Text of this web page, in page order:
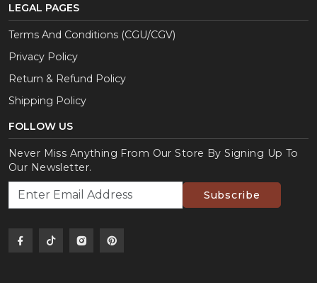
LEGAL PAGES
Terms And Conditions (CGU/CGV)
Privacy Policy
Return & Refund Policy
Shipping Policy
FOLLOW US
Never Miss Anything From Our Store By Signing Up To
Our Newsletter.
Subscribe